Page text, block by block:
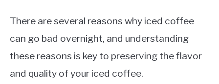
There are several reasons why iced coffee
can go bad overnight, and understanding
these reasons is key to preserving the flavor
and quality of your iced coffee.